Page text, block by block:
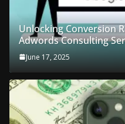
Unlocking Conversion
Adwords Consulting
June 17, 2025